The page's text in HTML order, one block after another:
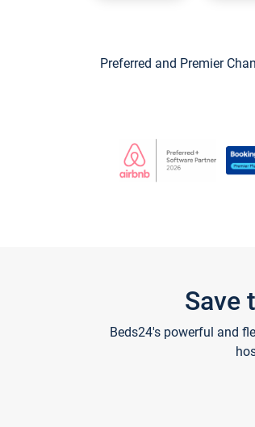
Preferred and Premier
Save
Beds24's powerful and